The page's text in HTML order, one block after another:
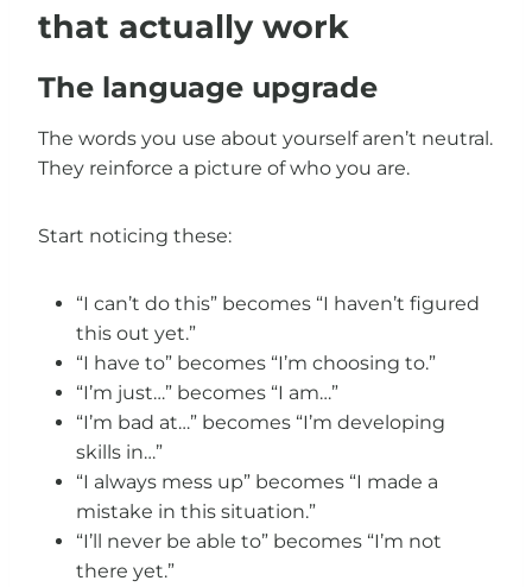
that actually work
The language upgrade
The words you use about yourself aren’t neutral.
They reinforce a picture of who you are.
Start noticing these:
“I can’t do this” becomes “I haven’t figured
this out yet.”
“I have to” becomes “I’m choosing to.”
“I’m just…” becomes “I am…”
“I’m bad at…” becomes “I’m developing
skills in…”
“I always mess up” becomes “I made a
mistake in this situation.”
“I’ll never be able to” becomes “I’m not
there yet.”